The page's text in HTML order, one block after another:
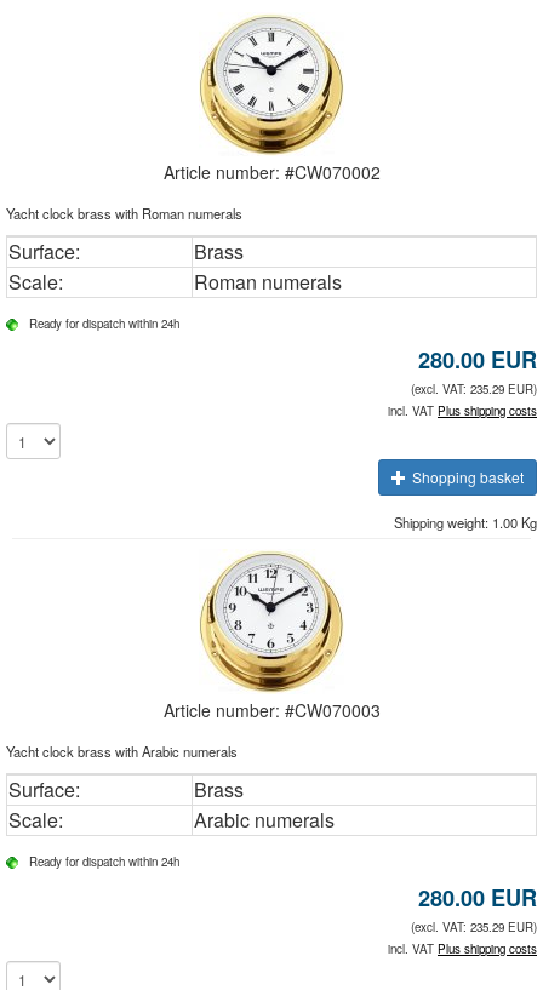
Article number: #CW070002
Yacht clock brass with Roman numerals
Surface:
Brass
Scale:
Roman numerals
Ready for dispatch within 24h
280.00 EUR
(excl. VAT: 235.29 EUR)
incl. VAT Plus shipping costs
Shopping basket
Shipping weight: 1.00 Kg
Article number: #CW070003
Yacht clock brass with Arabic numerals
Surface:
Brass
Scale:
Arabic numerals
Ready for dispatch within 24h
280.00 EUR
(excl. VAT: 235.29 EUR)
incl. VAT Plus shipping costs